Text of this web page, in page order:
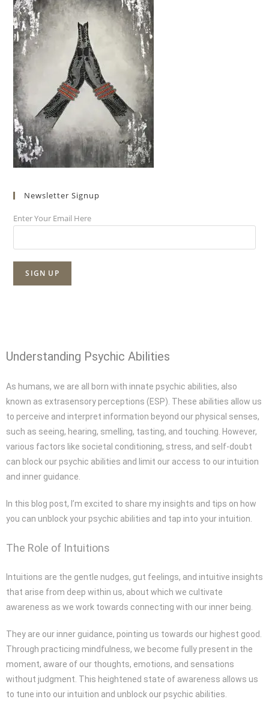
Newsletter Signup
Enter Your Email Here
Understanding Psychic Abilities
As humans, we are all born with innate psychic abilities, also
known as extrasensory perceptions (ESP). These abilities allow us
to perceive and interpret information beyond our physical senses,
such as seeing, hearing, smelling, tasting, and touching. However,
various factors like societal conditioning, stress, and self-doubt
can block our psychic abilities and limit our access to our intuition
and inner guidance.
In this blog post, I’m excited to share my insights and tips on how
you can unblock your psychic abilities and tap into your intuition.
The Role of Intuitions
Intuitions are the gentle nudges, gut feelings, and intuitive insights
that arise from deep within us, about which we cultivate
awareness as we work towards connecting with our inner being.
They are our inner guidance, pointing us towards our highest good.
Through practicing mindfulness, we become fully present in the
moment, aware of our thoughts, emotions, and sensations
without judgment. This heightened state of awareness allows us
to tune into our intuition and unblock our psychic abilities.